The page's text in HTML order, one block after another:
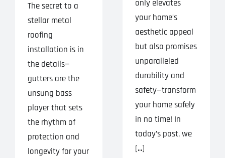
The secret to a
stellar metal
roofing
installation is in
the details—
gutters are the
unsung bass
player that sets
the rhythm of
protection and
longevity for your
only elevates
your home’s
aesthetic appeal
but also promises
unparalleled
durability and
safety—transform
your home safely
in no time! In
today’s post, we
[...]